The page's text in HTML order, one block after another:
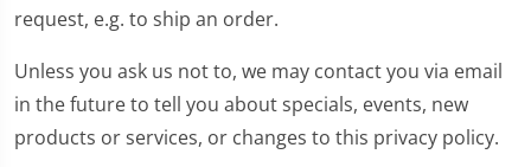
request, e.g. to ship an order.
Unless you ask us not to, we may contact you via email
in the future to tell you about specials, events, new
products or services, or changes to this privacy policy.